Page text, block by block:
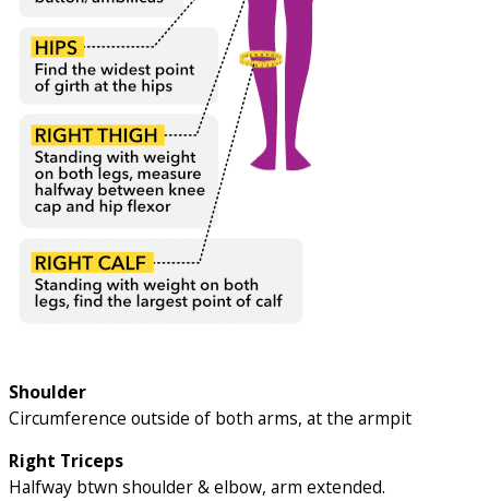
Shoulder
Circumference outside of both arms, at the armpit
Right Triceps
Halfway btwn shoulder & elbow, arm extended.